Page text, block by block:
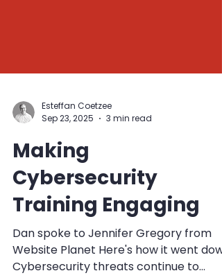
Esteffan Coetzee
Sep 23, 2025
Making
Cybersecurity
Training Engaging